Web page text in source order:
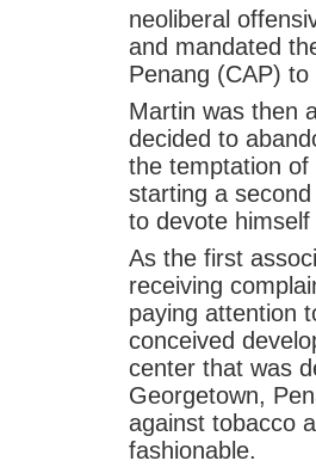
neoliberal
and mandated
Penang (CAP) to
Martin was then
decided to
the temptation of
starting a
to devote
As the first
receiving
paying attention
conceived
center that was
Georgetown,
against tobacco
fashionable.